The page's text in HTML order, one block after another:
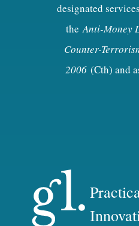
designated
theAnti-Money
Counter-
2006 (Cth) and